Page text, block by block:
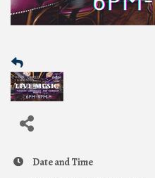
Date and Time